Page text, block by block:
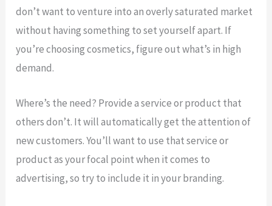
don’t want to venture into an overly saturated market
without having something to set yourself apart. If
you’re choosing cosmetics, figure out what’s in high
demand.
Where’s the need? Provide a service or product that
others don’t. It will automatically get the attention of
new customers. You’ll want to use that service or
product as your focal point when it comes to
advertising, so try to include it in your branding.